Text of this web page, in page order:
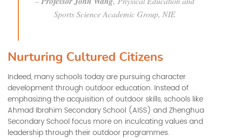
Sports Science Academic Group, NIE
Nurturing Cultured Citizens
Indeed, many schools today are pursuing character
development through outdoor education. Instead of
emphasizing the acquisition of outdoor skills, schools like
Ahmad Ibrahim Secondary School (AISS) and Zhenghua
Secondary School focus more on inculcating values and
leadership through their outdoor programmes.